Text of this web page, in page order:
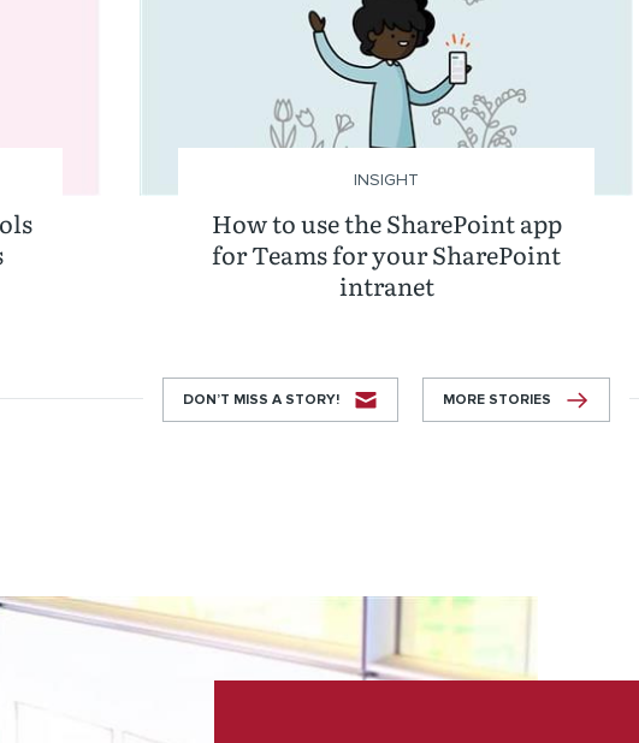
How to use the SharePoint app
for Teams for your SharePoint
intranet
INSIGHT
DON’T MISS A STORY! MORE STORIES